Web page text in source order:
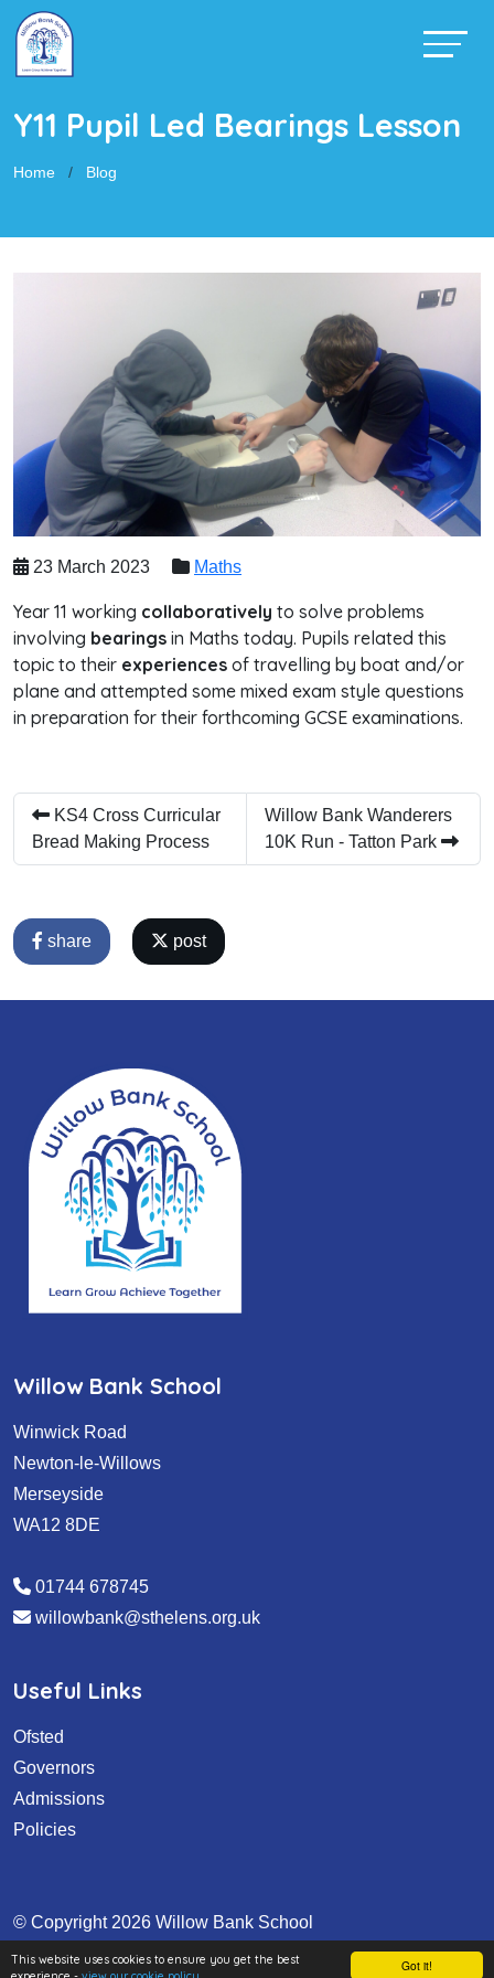
Got it!
This website uses cookies to ensure you get the best
Y11 Pupil Led Bearings Lesson
Home Blog
23 March 2023 Maths
Year 11 working collaboratively to solve problems
involving bearings in Maths today. Pupils related this
topic to their experiences of travelling by boat and/or
plane and attempted some mixed exam style questions
in preparation for their forthcoming GCSE examinations.
KS4 Cross Curricular
Bread Making Process
Willow Bank Wanderers
10K Run - Tatton Park
share post
Willow Bank School
Winwick Road
Newton-le-Willows
Merseyside
WA12 8DE
01744 678745
willowbank@sthelens.org.uk
Useful Links
Ofsted
Governors
Admissions
Policies
© Copyright 2026 Willow Bank School
School & Trust Websites by